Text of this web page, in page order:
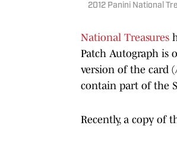
2012 Panini National
National Treasures
Patch Autograph is
version of the card
contain part of the
Recently, a copy of